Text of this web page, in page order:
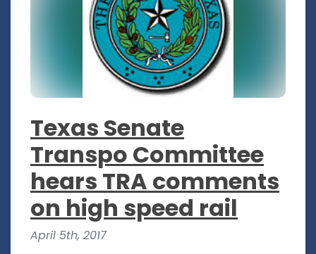
Texas Senate
Transpo Committee
hears TRA comments
on high speed rail
April 5th, 2017